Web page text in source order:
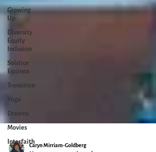
Growing
Up
Diversity
Equity
Inclusion
Solstice
Equinox
Transition
Yoga
Dreams
Movies
Interfaith